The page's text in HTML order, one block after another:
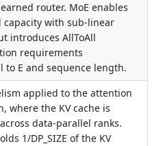
router. MoE enables
capacity with sub-linear
introduces AllToAll
requirements
to E and sequence length.
applied to the attention
where the KV cache is
data-parallel ranks.
1/DP_SIZE of the KV